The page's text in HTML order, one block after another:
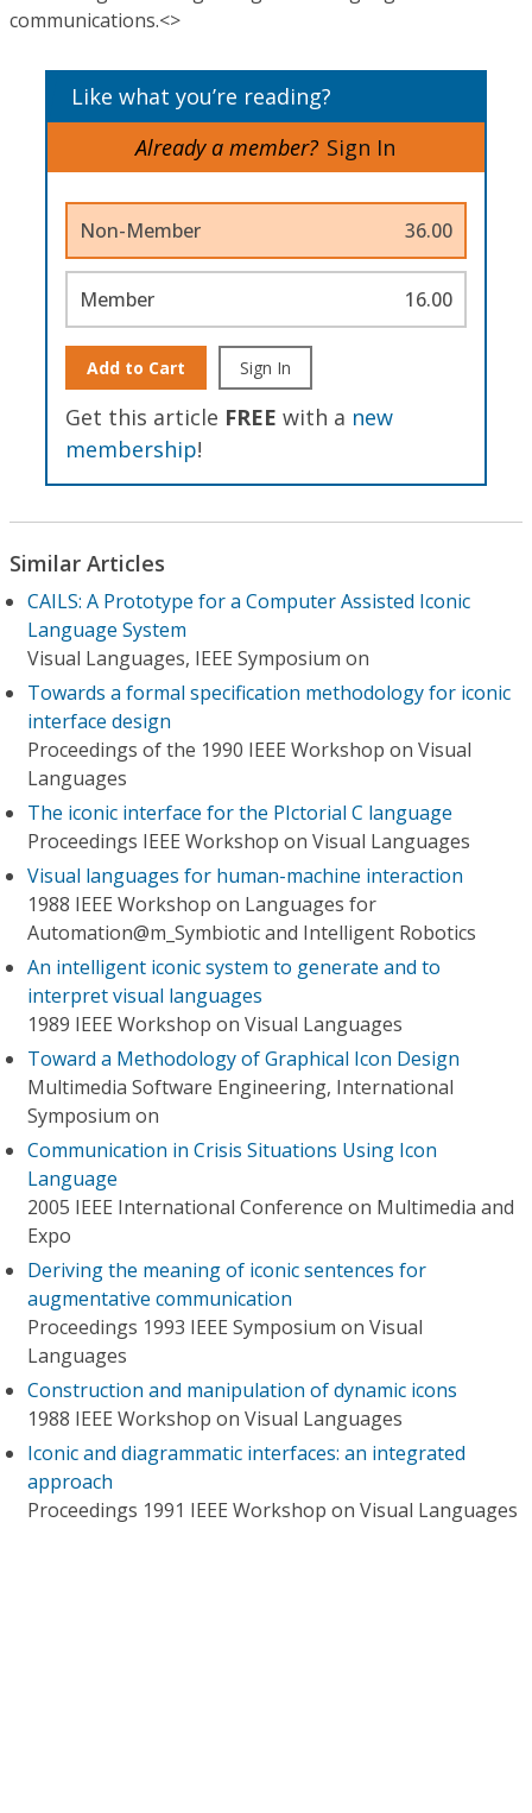
communications.<>
Like what you’re reading?
Already a member? Sign In
Non-Member 36.00
Member 16.00
Add to Cart Sign In
Get this article FREE with a new
membership!
Similar Articles
CAILS: A Prototype for a Computer Assisted Iconic
Language System
Visual Languages, IEEE Symposium on
Towards a formal specification methodology for iconic
interface design
Proceedings of the 1990 IEEE Workshop on Visual
Languages
The iconic interface for the PIctorial C language
Proceedings IEEE Workshop on Visual Languages
Visual languages for human-machine interaction
1988 IEEE Workshop on Languages for
Automation@m_Symbiotic and Intelligent Robotics
An intelligent iconic system to generate and to
interpret visual languages
1989 IEEE Workshop on Visual Languages
Toward a Methodology of Graphical Icon Design
Multimedia Software Engineering, International
Symposium on
Communication in Crisis Situations Using Icon
Language
2005 IEEE International Conference on Multimedia and
Expo
Deriving the meaning of iconic sentences for
augmentative communication
Proceedings 1993 IEEE Symposium on Visual
Languages
Construction and manipulation of dynamic icons
1988 IEEE Workshop on Visual Languages
Iconic and diagrammatic interfaces: an integrated
approach
Proceedings 1991 IEEE Workshop on Visual Languages